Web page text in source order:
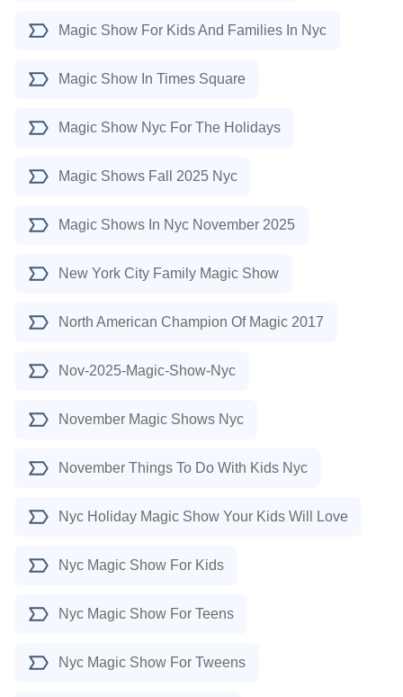
Magic Show For Kids And Families In Nyc
Magic Show In Times Square
Magic Show Nyc For The Holidays
Magic Shows Fall 2025 Nyc
Magic Shows In Nyc November 2025
New York City Family Magic Show
North American Champion Of Magic 2017
Nov-2025-Magic-Show-Nyc
November Magic Shows Nyc
November Things To Do With Kids Nyc
Nyc Holiday Magic Show Your Kids Will Love
Nyc Magic Show For Kids
Nyc Magic Show For Teens
Nyc Magic Show For Tweens